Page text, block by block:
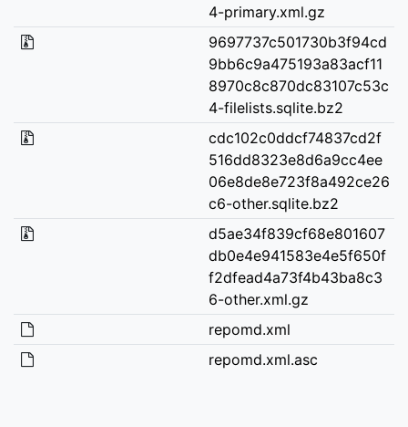
4-primary.xml.gz
9697737c501730b3f94cd
9bb6c9a475193a83acf11
8970c8c870dc83107c53c
4-filelists.sqlite.bz2
cdc102c0ddcf74837cd2f
516dd8323e8d6a9cc4ee
06e8de8e723f8a492ce26
c6-other.sqlite.bz2
d5ae34f839cf68e801607
db0e4e941583e4e5f650f
f2dfead4a73f4b43ba8c3
6-other.xml.gz
repomd.xml
repomd.xml.asc